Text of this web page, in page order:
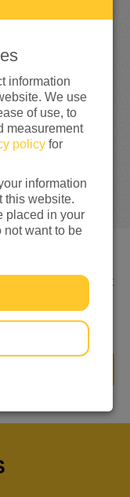
en niet weten wat
miljoenen
Daarom kom
information
We use
of use, to
measurement
policy for
information
this website.
placed in your
not want to be